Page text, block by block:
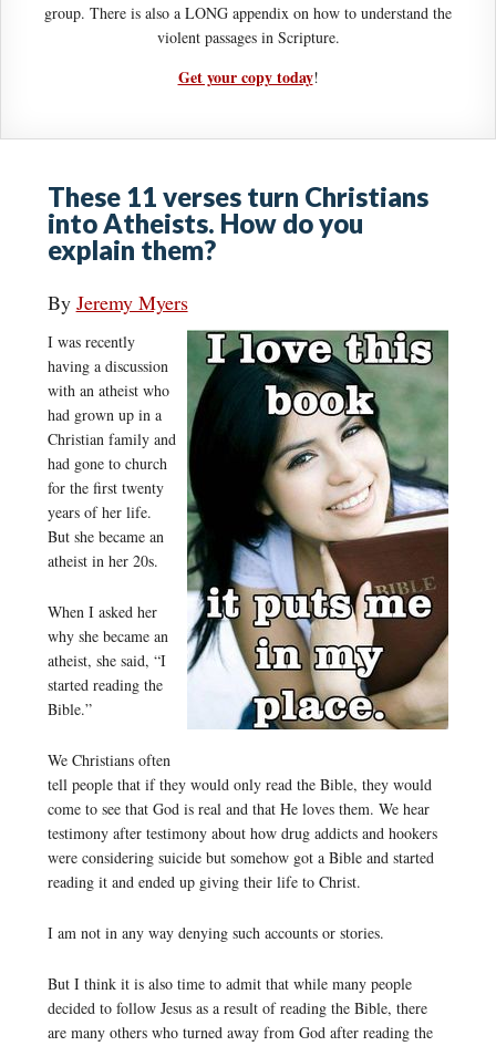
group. There is also a LONG appendix on how to understand the
violent passages in Scripture.
Get your copy today!
These 11 verses turn Christians
into Atheists. How do you
explain them?
By Jeremy Myers
I was recently
having a discussion
with an atheist who
had grown up in a
Christian family and
had gone to church
for the first twenty
years of her life.
But she became an
atheist in her 20s.
When I asked her
why she became an
atheist, she said, “I
started reading the
Bible.”
We Christians often
tell people that if they would only read the Bible, they would
come to see that God is real and that He loves them. We hear
testimony after testimony about how drug addicts and hookers
were considering suicide but somehow got a Bible and started
reading it and ended up giving their life to Christ.
I am not in any way denying such accounts or stories.
But I think it is also time to admit that while many people
decided to follow Jesus as a result of reading the Bible, there
are many others who turned away from God after reading the